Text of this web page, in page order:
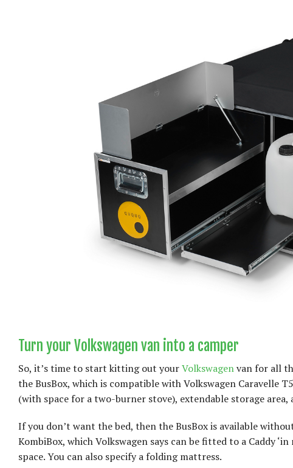
Turn your Volkswagen van into a camper
So, it’s time to start kitting out yourVolkswagenvan for all
the BusBox, which is compatible with Volkswagen Caravelle
(with space for a two-burner stove), extendable storage area,
If you don’t want the bed, then the BusBox is available
KombiBox, which Volkswagen says can be fitted to a Caddy
space. You can also specify a folding mattress.